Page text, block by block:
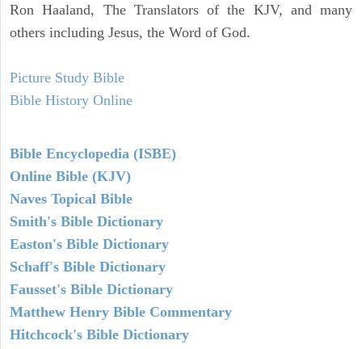
Ron Haaland, The Translators of the KJV, and many
others including Jesus, the Word of God.
Picture Study Bible
Bible History Online
Bible Encyclopedia (ISBE)
Online Bible (KJV)
Naves Topical Bible
Smith's Bible Dictionary
Easton's Bible Dictionary
Schaff's Bible Dictionary
Fausset's Bible Dictionary
Matthew Henry Bible Commentary
Hitchcock's Bible Dictionary